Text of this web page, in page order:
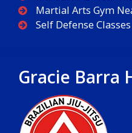
Gracie Barra
Martial Arts Gym
Self Defense